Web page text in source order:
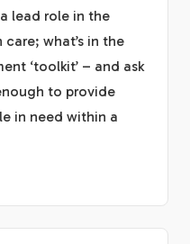
lead role in the
what’s in the
‘toolkit’ – and ask
to provide
in need within a